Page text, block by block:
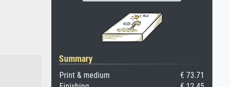
Summary
Print & medium
€ 73.71